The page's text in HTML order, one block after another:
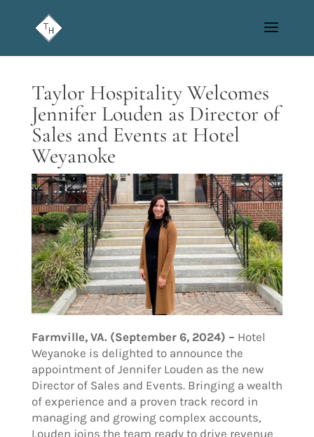
Taylor Hospitality Welcomes
Jennifer Louden as Director of
Sales and Events at Hotel
Weyanoke
Farmville, VA. (September 6, 2024) – Hotel
Weyanoke is delighted to announce the
appointment of Jennifer Louden as the new
Director of Sales and Events. Bringing a wealth
of experience and a proven track record in
managing and growing complex accounts,
Louden joins the team ready to drive revenue